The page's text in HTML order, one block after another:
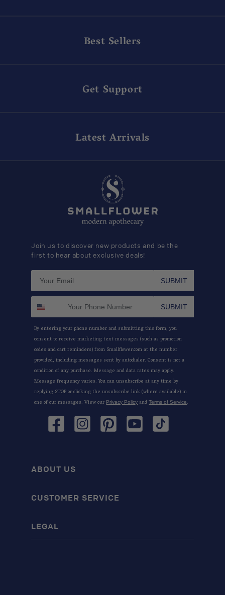
Best Sellers
Get Support
Latest Arrivals
ABOUT US
CUSTOMER SERVICE
LEGAL
Join us to discover new products and be the
first to hear about exclusive deals!
SUBMIT
SUBMIT
By entering your phone number and submitting this form, you
consent to receive marketing text messages (such as promotion
codes and cart reminders) from Smallflower.com at the number
provided, including messages sent by autodialer. Consent is not a
condition of any purchase. Message and data rates may apply.
Message frequency varies. You can unsubscribe at any time by
replying STOP or clicking the unsubscribe link (where available) in
one of our messages. View ourPrivacy PolicyandTerms of Service.
FacebookInstagramPinterestYouTube TikTok